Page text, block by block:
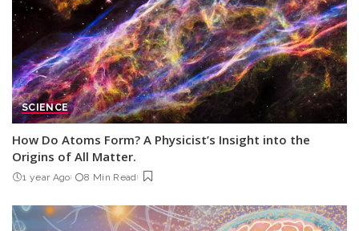
SCIENCE
How Do Atoms Form? A Physicist’s Insight into the
Origins of All Matter.
1 year Ago 8 Min Read